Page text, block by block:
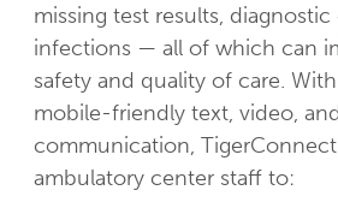
missing test results, diagnostic
infections — all of which can
safety and quality of care.
mobile-friendly text, video,
communication,
ambulatory center staff to: